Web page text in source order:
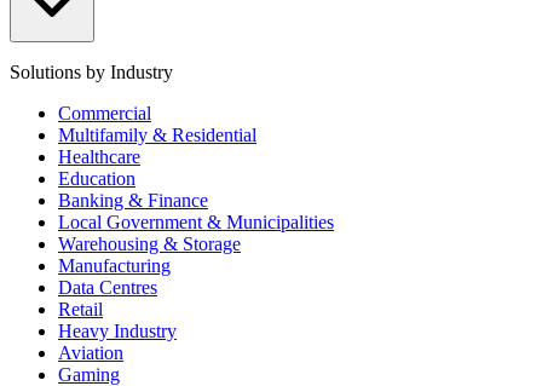
Solutions by Industry
Commercial
Multifamily & Residential
Healthcare
Education
Banking & Finance
Local Government & Municipalities
Warehousing & Storage
Manufacturing
Data Centres
Retail
Heavy Industry
Aviation
Gaming